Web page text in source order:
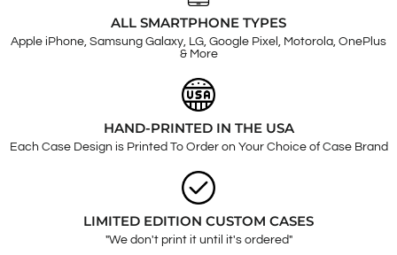
ALL SMARTPHONE TYPES
Apple iPhone, Samsung Galaxy, LG, Google Pixel, Motorola, OnePlus
& More
HAND-PRINTED IN THE USA
Each Case Design is Printed To Order on Your Choice of Case Brand
LIMITED EDITION CUSTOM CASES
"We don't print it until it's ordered"